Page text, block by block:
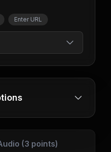
Enter URL
(3 points)